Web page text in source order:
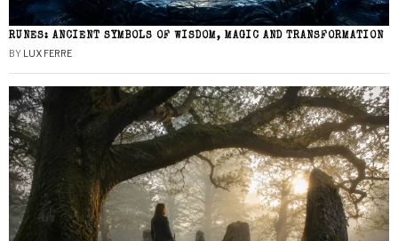
RUNES: ANCIENT SYMBOLS OF WISDOM, MAGIC AND TRANSFORMATION
BY LUX FERRE